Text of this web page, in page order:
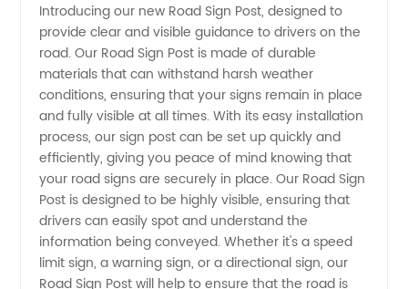
Sign
Post
Manufacturer
in China
| High-
Introducing our new Road Sign Post, designed to
provide clear and visible guidance to drivers on the
road. Our Road Sign Post is made of durable
materials that can withstand harsh weather
conditions, ensuring that your signs remain in place
and fully visible at all times. With its easy installation
process, our sign post can be set up quickly and
efficiently, giving you peace of mind knowing that
your road signs are securely in place. Our Road Sign
Post is designed to be highly visible, ensuring that
drivers can easily spot and understand the
information being conveyed. Whether it's a speed
limit sign, a warning sign, or a directional sign, our
Road Sign Post will help to ensure that the road is